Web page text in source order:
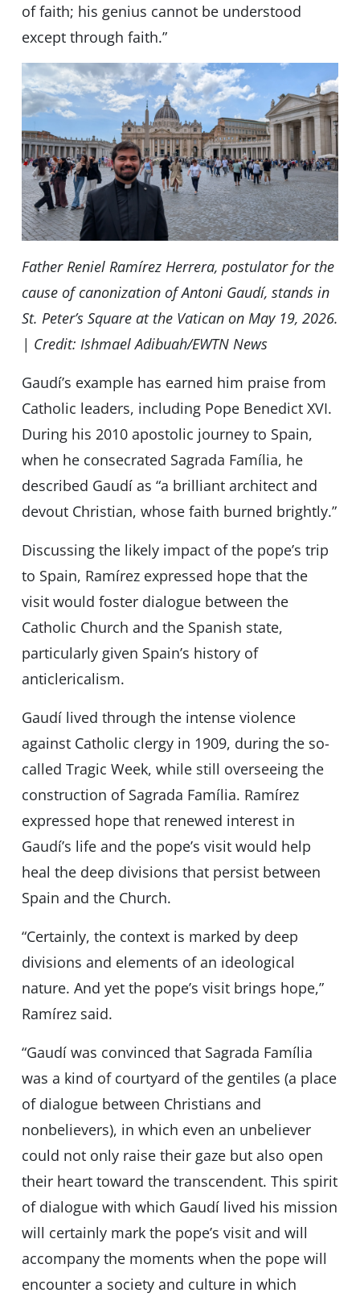
of faith; his genius cannot be understood
except through faith.”
Father Reniel Ramírez Herrera, postulator for the
cause of canonization of Antoni Gaudí, stands in
St. Peter’s Square at the Vatican on May 19, 2026.
| Credit: Ishmael Adibuah/EWTN News
Gaudíʼs example has earned him praise from
Catholic leaders, including Pope Benedict XVI.
During his 2010 apostolic journey to Spain,
when he consecrated Sagrada Família, he
described Gaudí as “a brilliant architect and
devout Christian, whose faith burned brightly.”
Discussing the likely impact of the pope’s trip
to Spain, Ramírez expressed hope that the
visit would foster dialogue between the
Catholic Church and the Spanish state,
particularly given Spain’s history of
anticlericalism.
Gaudí lived through the intense violence
against Catholic clergy in 1909, during the so-
called Tragic Week, while still overseeing the
construction of Sagrada Família. Ramírez
expressed hope that renewed interest in
Gaudí’s life and the pope’s visit would help
heal the deep divisions that persist between
Spain and the Church.
“Certainly, the context is marked by deep
divisions and elements of an ideological
nature. And yet the popeʼs visit brings hope,”
Ramírez said.
“Gaudí was convinced that Sagrada Família
was a kind of courtyard of the gentiles (a place
of dialogue between Christians and
nonbelievers), in which even an unbeliever
could not only raise their gaze but also open
their heart toward the transcendent. This spirit
of dialogue with which Gaudí lived his mission
will certainly mark the popeʼs visit and will
accompany the moments when the pope will
encounter a society and culture in which